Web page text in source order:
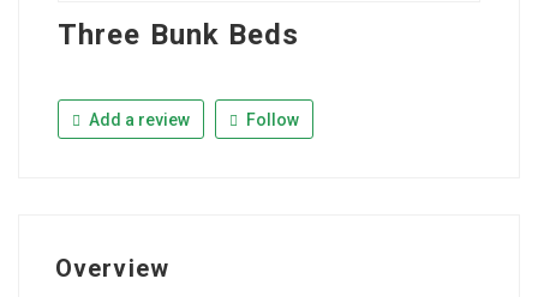
Three Bunk Beds
Add a review Follow
Overview